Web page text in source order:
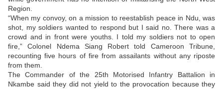
Region.
“When my convoy, on a mission to reestablish peace in Ndu, was
shot, my soldiers wanted to respond but I said no. There was a
crowd and in front were youths. I told my soldiers not to open
fire,” Colonel Ndema Siang Robert told Cameroon Tribune,
recounting five hours of fire from assailants without any riposte
from them.
The Commander of the 25th Motorised Infantry Battalion in
Nkambe said they did not yield to the provocation because they